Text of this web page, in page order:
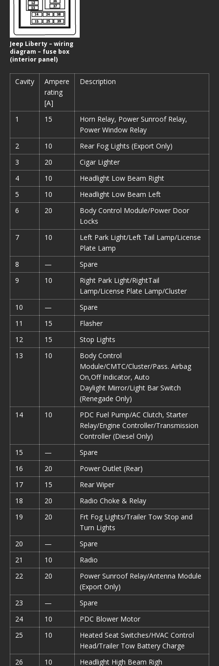
Jeep Liberty – wiring
diagram – fuse box
(interior panel)
Cavity
Ampere
rating
[A]
Description
1 15
Horn Relay, Power Sunroof Relay,
Power Window Relay
2
10
Rear Fog Lights (Export Only)
3
20
Cigar Lighter
4
10
Headlight Low Beam Right
5
10
Headlight Low Beam Left
6
20
Body Control Module/Power Door
Locks
7
10
Left Park Light/Left Tail Lamp/License
Plate Lamp
8
—
Spare
9
10
Right Park Light/RightTail
Lamp/License Plate Lamp/Cluster
10
—
Spare
11
15
Flasher
12
15
Stop Lights
13
10
Body Control
Module/CMTC/Cluster/Pass. Airbag
On,Off Indicator, Auto
Daylight Mirror/Light Bar Switch
(Renegade Only)
14
10
PDC Fuel Pump/AC Clutch, Starter
Relay/Engine Controller/Transmission
Controller (Diesel Only)
15
—
Spare
16
20
Power Outlet (Rear)
17
15
Rear Wiper
18
20
Radio Choke & Relay
19
20
Frt Fog Lights/Trailer Tow Stop and
Turn Lights
20
—
Spare
21
10
Radio
22
20
Power Sunroof Relay/Antenna Module
(Export Only)
23
—
Spare
24
10
PDC Blower Motor
25
10
Heated Seat Switches/HVAC Control
Head/Trailer Tow Battery Charge
26
10 Headlight High Beam Righ